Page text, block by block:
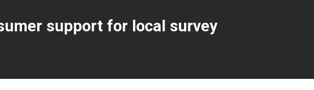
support for local survey